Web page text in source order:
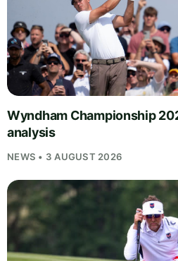
Wyndham Championship
analysis
NEWS • 3 AUGUST 2026